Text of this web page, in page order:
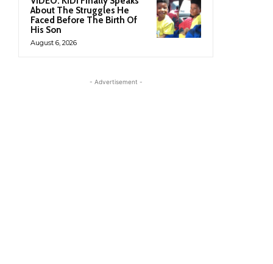
About The Struggles He
Faced Before The Birth Of
His Son
August 6, 2026
- Advertisement -